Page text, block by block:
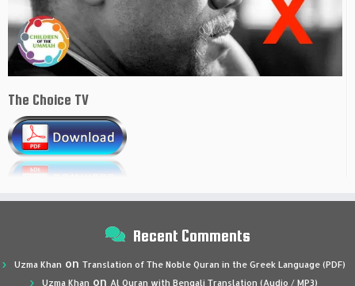
The Choice TV
Recent Comments
Uzma Khan on Translation of The Noble Quran in the Greek Language (PDF)
Uzma Khan on Al Quran with Bengali Translation (Audio / MP3)